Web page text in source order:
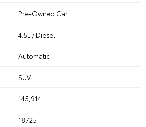
Pre-Owned Car
4.5L / Diesel
Automatic
SUV
145,914
18725